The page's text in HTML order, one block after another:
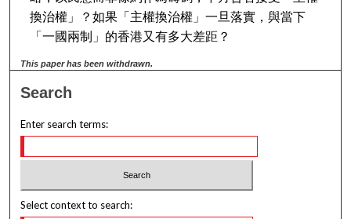
換治權」？如果「主權換治權」一旦落實，與當下
「一國兩制」的香港又有多大差距？
This paper has been withdrawn.
Search
Enter search terms:
Select context to search: